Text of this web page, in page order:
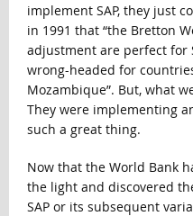
implement SAP, they just
in 1991 that “the Bretton
adjustment are perfect for
wrong-headed for
Mozambique”. But, what
They were implementing
such a great thing.
Now that the World Bank
the light and discovered
SAP or its subsequent